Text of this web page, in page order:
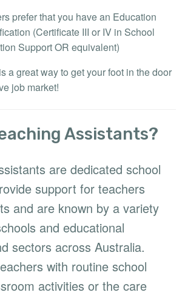
prefer that you have an Education
(Certificate III or IV in School
Support OR equivalent)
a great way to get your foot in the door
job market!
Assistants?
are dedicated school
support for teachers
and are known by a variety
and educational
sectors across Australia.
with routine school
activities or the care